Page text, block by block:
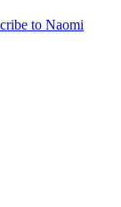
to Naomi